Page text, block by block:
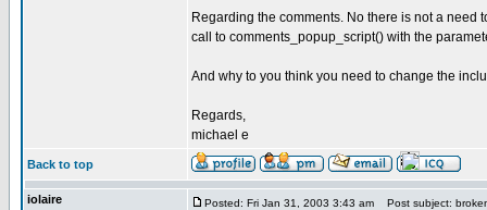
Regarding the comments. No there is not a need
call to comments_popup_script() with the
And why to you think you need to change the
Regards,
michael e
Back to top
iolaire Posted: Fri Jan 31, 2003 3:43 am Post subject: